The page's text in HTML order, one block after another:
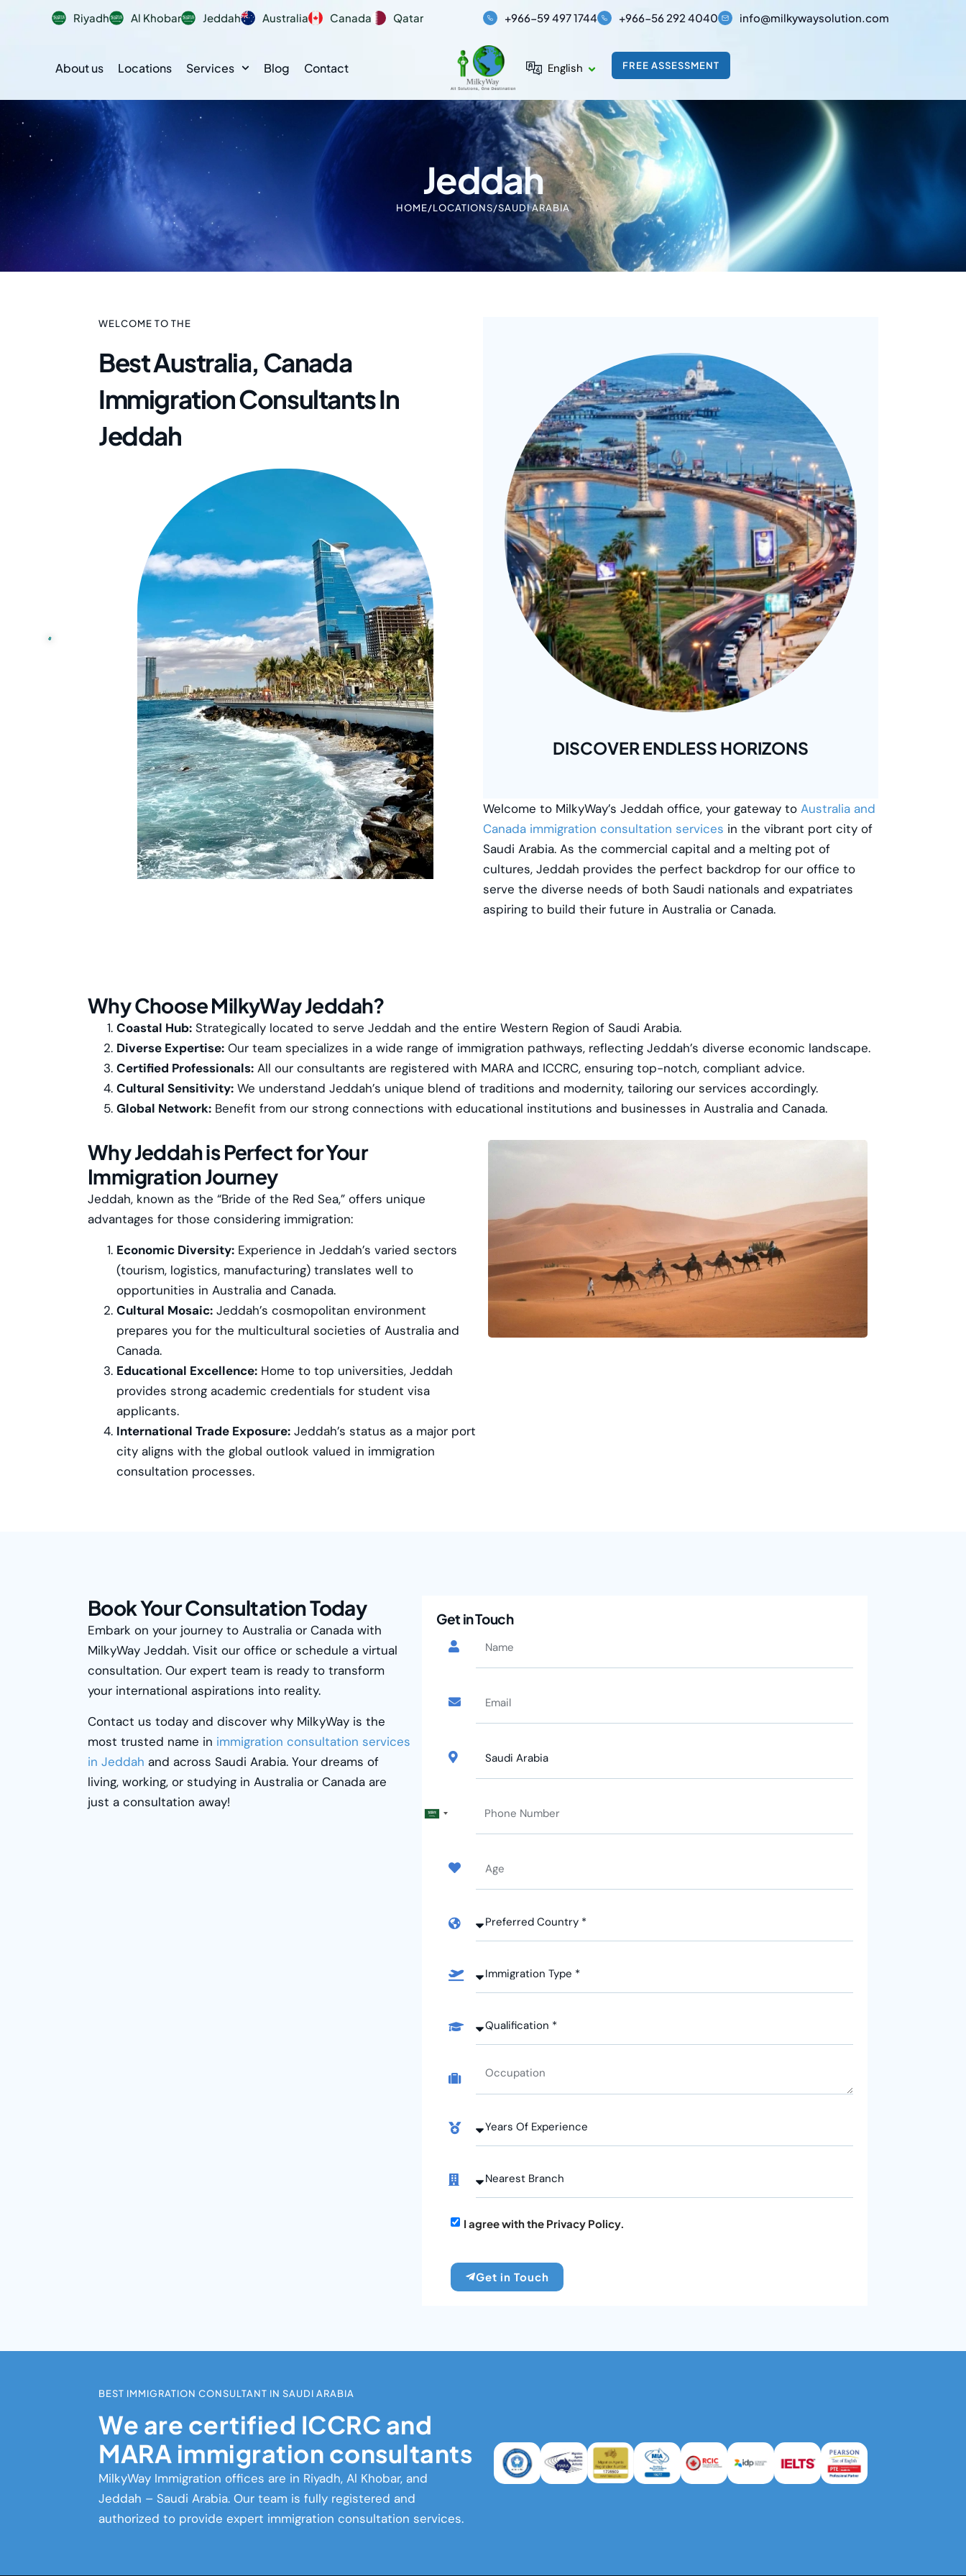
Riyadh Al Khobar Jeddah Australia Canada Qatar +966-59 497 1744 +966-56 292 4040 info@milkywaysolution.com
About us Locations Services Blog Contact English FREE ASSESSMENT
Jeddah
HOME/LOCATIONS/SAUDI ARABIA
WELCOME TO THE
Best Australia, Canada
Immigration Consultants In
Jeddah
DISCOVER ENDLESS HORIZONS
Welcome to MilkyWay’s Jeddah office, your gateway to Australia and
Canada immigration consultation services in the vibrant port city of
Saudi Arabia. As the commercial capital and a melting pot of
cultures, Jeddah provides the perfect backdrop for our office to
serve the diverse needs of both Saudi nationals and expatriates
aspiring to build their future in Australia or Canada.
Why Choose MilkyWay Jeddah?
Coastal Hub: Strategically located to serve Jeddah and the entire Western Region of Saudi Arabia.
Diverse Expertise: Our team specializes in a wide range of immigration pathways, reflecting Jeddah’s diverse economic landscape.
Certified Professionals: All our consultants are registered with MARA and ICCRC, ensuring top-notch, compliant advice.
Cultural Sensitivity: We understand Jeddah’s unique blend of traditions and modernity, tailoring our services accordingly.
Global Network: Benefit from our strong connections with educational institutions and businesses in Australia and Canada.
Why Jeddah is Perfect for Your
Immigration Journey
Jeddah, known as the “Bride of the Red Sea,” offers unique
advantages for those considering immigration:
Economic Diversity: Experience in Jeddah’s varied sectors
(tourism, logistics, manufacturing) translates well to
opportunities in Australia and Canada.
Cultural Mosaic: Jeddah’s cosmopolitan environment
prepares you for the multicultural societies of Australia and
Canada.
Educational Excellence: Home to top universities, Jeddah
provides strong academic credentials for student visa
applicants.
International Trade Exposure: Jeddah’s status as a major port
city aligns with the global outlook valued in immigration
consultation processes.
Book Your Consultation Today
Embark on your journey to Australia or Canada with
MilkyWay Jeddah. Visit our office or schedule a virtual
consultation. Our expert team is ready to transform
your international aspirations into reality.
Contact us today and discover why MilkyWay is the
most trusted name in immigration consultation services
in Jeddah and across Saudi Arabia. Your dreams of
living, working, or studying in Australia or Canada are
just a consultation away!
Get in Touch
Saudi
+966
I agree with the Privacy Policy.
Get in Touch
BEST IMMIGRATION CONSULTANT IN SAUDI ARABIA
We are certified ICCRC and
MARA immigration consultants
MilkyWay Immigration offices are in Riyadh, Al Khobar, and
Jeddah – Saudi Arabia. Our team is fully registered and
authorized to provide expert immigration consultation services.